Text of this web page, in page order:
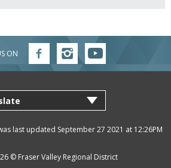
ON Follow
FVRD
on
Follow
FVRD
on
Follow
FVRD
on
last updated September 27 2021 at 12:26PM
© Fraser Valley Regional District